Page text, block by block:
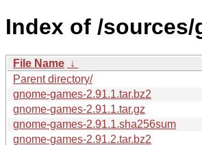
Index of /sources/
File Name ↓
Parent directory/
gnome-games-2.91.1.tar.bz2
gnome-games-2.91.1.tar.gz
gnome-games-2.91.1.sha256sum
gnome-games-2.91.2.tar.bz2